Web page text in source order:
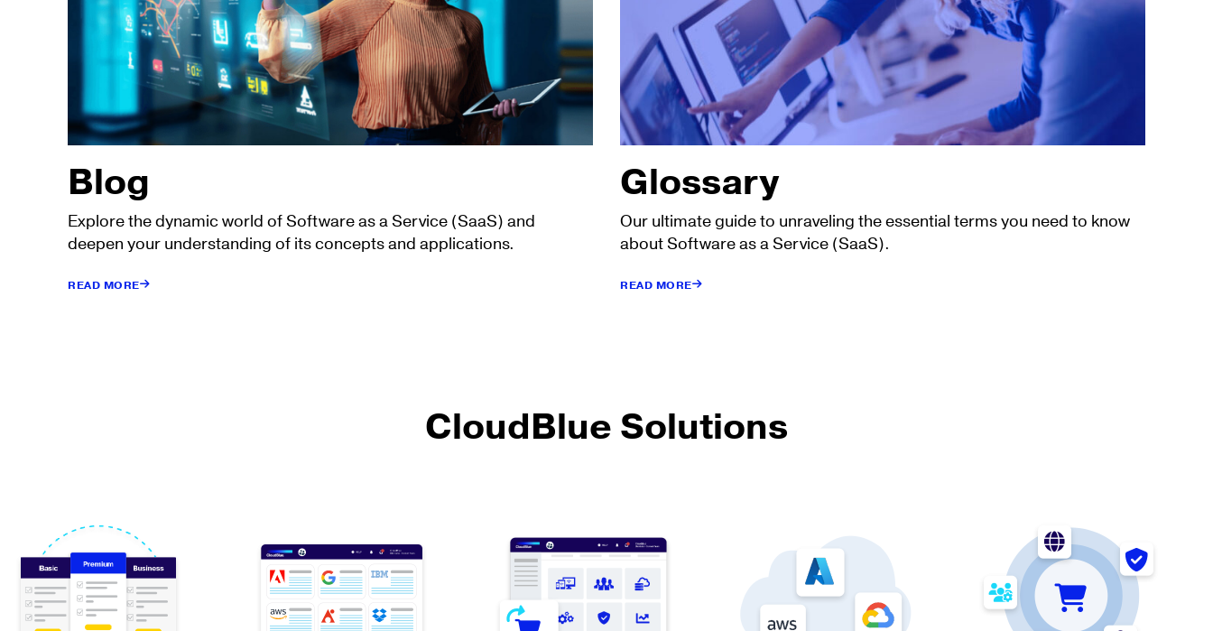
Blog
Explore the dynamic world of Software as a Service (SaaS) and
deepen your understanding of its concepts and applications.
READ MORE
Glossary
Our ultimate guide to unraveling the essential terms you need to know
about Software as a Service (SaaS).
READ MORE
CloudBlue Solutions